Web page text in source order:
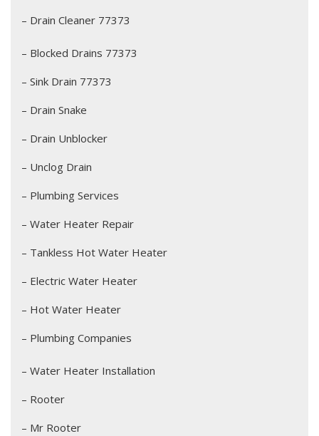
– Drain Cleaner 77373
– Blocked Drains 77373
– Sink Drain 77373
– Drain Snake
– Drain Unblocker
– Unclog Drain
– Plumbing Services
– Water Heater Repair
– Tankless Hot Water Heater
– Electric Water Heater
– Hot Water Heater
– Plumbing Companies
– Water Heater Installation
– Rooter
– Mr Rooter